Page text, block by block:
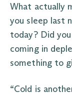
What actually
you sleep last
today? Did
coming in
something to
“Cold is